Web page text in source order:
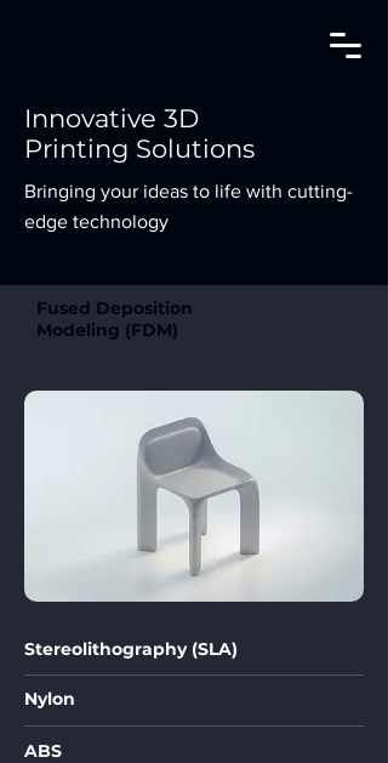
Innovative 3D
Printing Solutions
Bringing your ideas to life with cutting-
edge technology
Fused Deposition
Modeling (FDM)
Stereolithography (SLA)
Nylon
ABS